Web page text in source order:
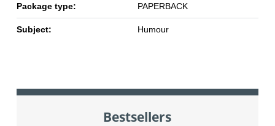
Package type: PAPERBACK
Subject: Humour
Bestsellers